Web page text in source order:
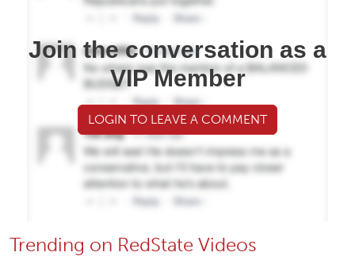
Join the conversation as a
VIP Member
LOGIN TO LEAVE A COMMENT
Trending on RedState Videos